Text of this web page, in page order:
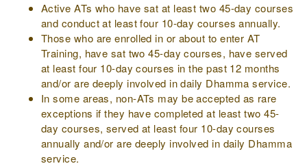
Active ATs who have sat at least two 45-day courses
and conduct at least four 10-day courses annually.
Those who are enrolled in or about to enter AT
Training, have sat two 45-day courses, have served
at least four 10-day courses in the past 12 months
and/or are deeply involved in daily Dhamma service.
In some areas, non-ATs may be accepted as rare
exceptions if they have completed at least two 45-
day courses, served at least four 10-day courses
annually and/or are deeply involved in daily Dhamma
service.